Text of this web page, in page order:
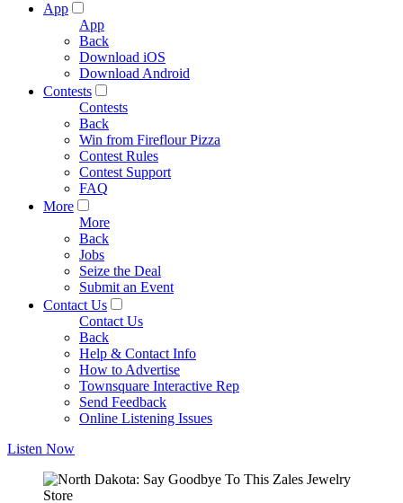
App
App
Back
Download iOS
Download Android
Contests
Contests
Back
Win from Fireflour Pizza
Contest Rules
Contest Support
FAQ
More
More
Back
Jobs
Seize the Deal
Submit an Event
Contact Us
Contact Us
Back
Help & Contact Info
How to Advertise
Townsquare Interactive Rep
Send Feedback
Online Listening Issues
Listen Now